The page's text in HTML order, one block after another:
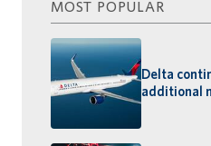
MOST POPULAR
Delta
additional